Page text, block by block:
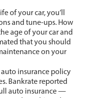
of your car, you’ll
and tune-ups. How
age of your car and
that you should
on your
auto insurance policy
Bankrate reported
auto insurance —